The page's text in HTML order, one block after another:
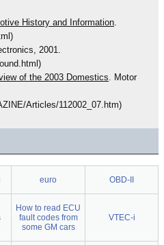
History and Information.
2001.
of the 2003 Domestics. Motor
Articles/112002_07.htm)
euro OBD-II
How to read ECU
fault codes from
some GM cars
VTEC-i